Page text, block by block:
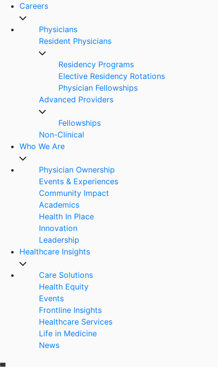
Careers
Physicians
Resident Physicians
Residency Programs
Elective Residency Rotations
Physician Fellowships
Advanced Providers
Fellowships
Non-Clinical
Who We Are
Physician Ownership
Events & Experiences
Community Impact
Academics
Health In Place
Innovation
Leadership
Healthcare Insights
Care Solutions
Health Equity
Events
Frontline Insights
Healthcare Services
Life in Medicine
News